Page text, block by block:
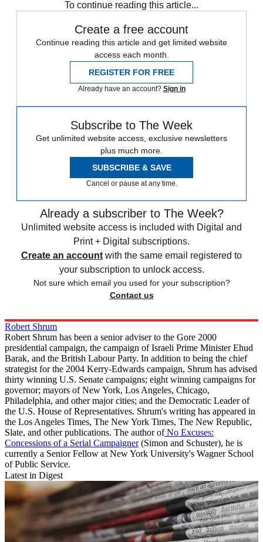
To continue reading this article...
Create a free account
Continue reading this article and get limited website
access each month.
REGISTER FOR FREE
Already have an account? Sign in
Subscribe to The Week
Get unlimited website access, exclusive newsletters
plus much more.
SUBSCRIBE & SAVE
Cancel or pause at any time.
Already a subscriber to The Week?
Unlimited website access is included with Digital and
Print + Digital subscriptions.
Create an account with the same email registered to
your subscription to unlock access.
Not sure which email you used for your subscription?
Contact us
Robert Shrum
Robert Shrum has been a senior adviser to the Gore 2000
presidential campaign, the campaign of Israeli Prime Minister Ehud
Barak, and the British Labour Party. In addition to being the chief
strategist for the 2004 Kerry-Edwards campaign, Shrum has advised
thirty winning U.S. Senate campaigns; eight winning campaigns for
governor; mayors of New York, Los Angeles, Chicago,
Philadelphia, and other major cities; and the Democratic Leader of
the U.S. House of Representatives. Shrum's writing has appeared in
the Los Angeles Times, The New York Times, The New Republic,
Slate, and other publications. The author ofNo Excuses:
Concessions of a Serial Campaigner(Simon and Schuster), he is
currently a Senior Fellow at New York University's Wagner School
of Public Service.
Latest in Digest